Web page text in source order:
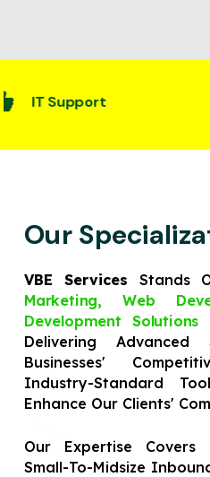
Our
VBE Services Stands
Marketing, Web
Development
Delivering
Businesses'
Industry-Standard
Enhance Our Clients'
Our Expertise Covers
Small-To-Midsize